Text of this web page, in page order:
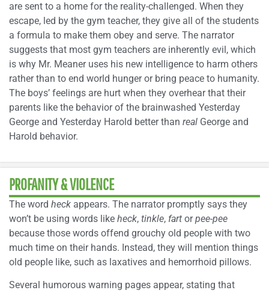
are sent to a home for the reality-challenged. When they
escape, led by the gym teacher, they give all of the students
a formula to make them obey and serve. The narrator
suggests that most gym teachers are inherently evil, which
is why Mr. Meaner uses his new intelligence to harm others
rather than to end world hunger or bring peace to humanity.
The boys’ feelings are hurt when they overhear that their
parents like the behavior of the brainwashed Yesterday
George and Yesterday Harold better than real George and
Harold behavior.
PROFANITY & VIOLENCE
The word heck appears. The narrator promptly says they
won’t be using words like heck, tinkle, fart orpee-pee
because those words offend grouchy old people with two
much time on their hands. Instead, they will mention things
old people like, such as laxatives and hemorrhoid pillows.
Several humorous warning pages appear, stating that